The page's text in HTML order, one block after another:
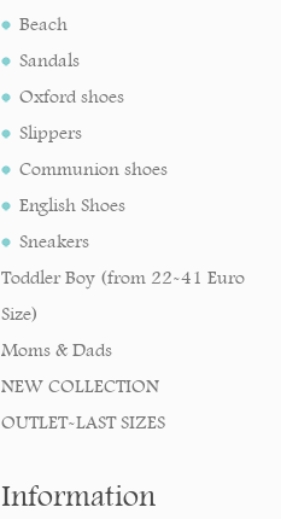
Beach
Sandals
Oxford shoes
Slippers
Communion shoes
English Shoes
Sneakers
Toddler Boy (from 22-41 Euro
Size)
Moms & Dads
NEW COLLECTION
OUTLET-LAST SIZES
Information